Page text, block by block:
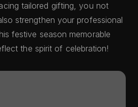
tailored gifting, you not
strengthen your professional
festive season memorable
the spirit of celebration!